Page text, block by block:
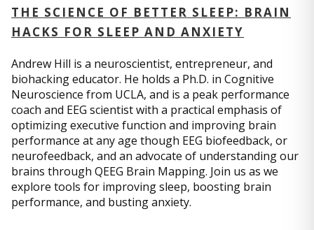
THE SCIENCE OF BETTER SLEEP: BRAIN
HACKS FOR SLEEP AND ANXIETY
Andrew Hill is a neuroscientist, entrepreneur, and
biohacking educator. He holds a Ph.D. in Cognitive
Neuroscience from UCLA, and is a peak performance
coach and EEG scientist with a practical emphasis of
optimizing executive function and improving brain
performance at any age though EEG biofeedback, or
neurofeedback, and an advocate of understanding our
brains through QEEG Brain Mapping. Join us as we
explore tools for improving sleep, boosting brain
performance, and busting anxiety.